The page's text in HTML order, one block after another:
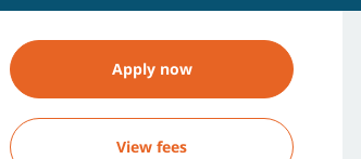
Apply now
View fees